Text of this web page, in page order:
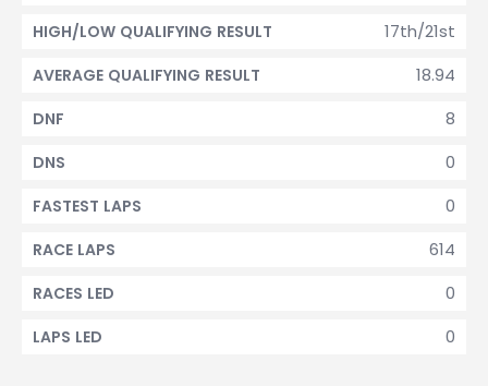
17th/21st
HIGH/LOW QUALIFYING RESULT
18.94
AVERAGE QUALIFYING RESULT
8
DNF
0
DNS
0
FASTEST LAPS
614
RACE LAPS
0
RACES LED
0
LAPS LED